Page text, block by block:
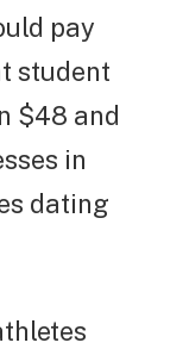
pay
student
$48 and
in
dating